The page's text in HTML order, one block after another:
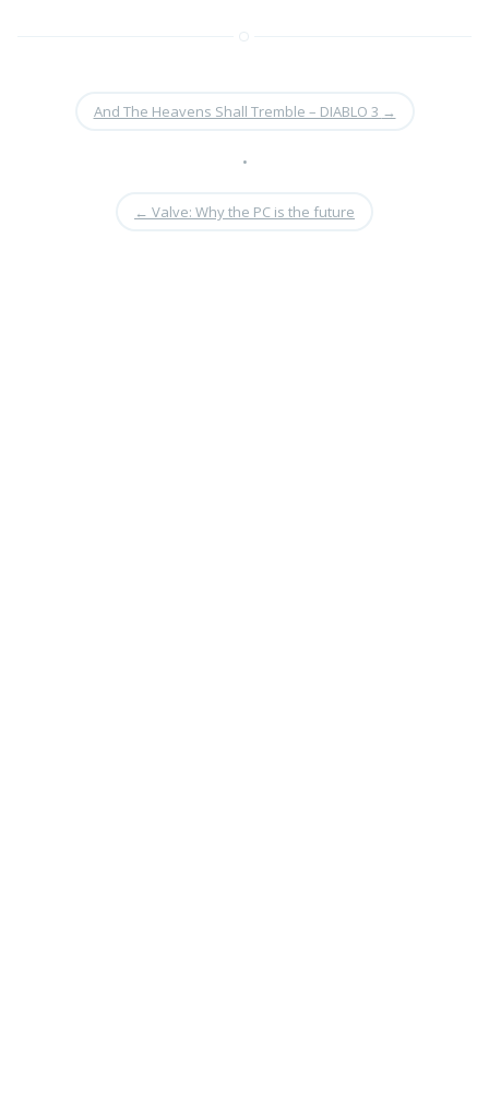
And The Heavens Shall Tremble – DIABLO 3 →
•
← Valve: Why the PC is the future